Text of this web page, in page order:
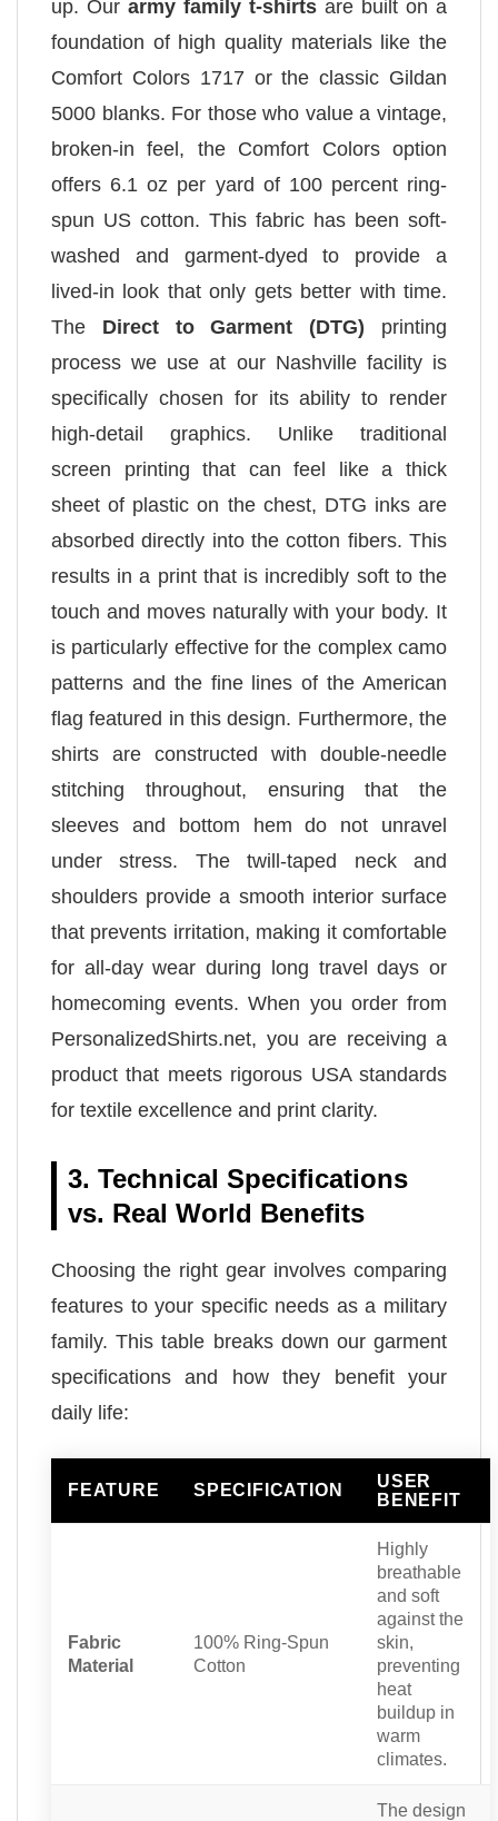
up. Our army family t-shirts are built on a
foundation of high quality materials like the
Comfort Colors 1717 or the classic Gildan
5000 blanks. For those who value a vintage,
broken-in feel, the Comfort Colors option
offers 6.1 oz per yard of 100 percent ring-
spun US cotton. This fabric has been soft-
washed and garment-dyed to provide a
lived-in look that only gets better with time.
The Direct to Garment (DTG) printing
process we use at our Nashville facility is
specifically chosen for its ability to render
high-detail graphics. Unlike traditional
screen printing that can feel like a thick
sheet of plastic on the chest, DTG inks are
absorbed directly into the cotton fibers. This
results in a print that is incredibly soft to the
touch and moves naturally with your body. It
is particularly effective for the complex camo
patterns and the fine lines of the American
flag featured in this design. Furthermore, the
shirts are constructed with double-needle
stitching throughout, ensuring that the
sleeves and bottom hem do not unravel
under stress. The twill-taped neck and
shoulders provide a smooth interior surface
that prevents irritation, making it comfortable
for all-day wear during long travel days or
homecoming events. When you order from
PersonalizedShirts.net, you are receiving a
product that meets rigorous USA standards
for textile excellence and print clarity.
3. Technical Specifications
vs. Real World Benefits
Choosing the right gear involves comparing
features to your specific needs as a military
family. This table breaks down our garment
specifications and how they benefit your
daily life:
FEATURE SPECIFICATION
USER
BENEFIT
Fabric
Material
100% Ring-Spun
Cotton
Highly
breathable
and soft
against the
skin,
preventing
heat
buildup in
warm
climates.
The design